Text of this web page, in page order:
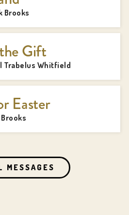
Brooks
Gift
Trabelus Whitfield
Easter
Brooks
MESSAGES